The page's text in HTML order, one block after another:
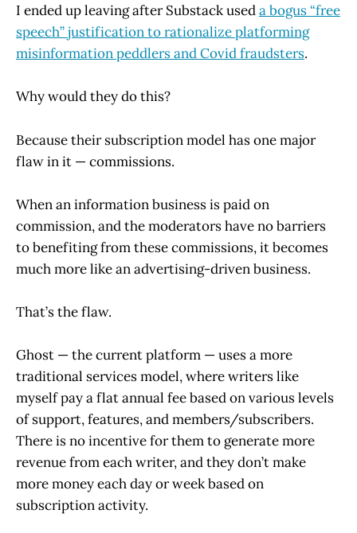
I ended up leaving after Substack useda bogus “free
speech” justification to rationalize platforming
misinformation peddlers and Covid fraudsters.
Why would they do this?
Because their subscription model has one major
flaw in it — commissions.
When an information business is paid on
commission, and the moderators have no barriers
to benefiting from these commissions, it becomes
much more like an advertising-driven business.
That’s the flaw.
Ghost — the current platform — uses a more
traditional services model, where writers like
myself pay a flat annual fee based on various levels
of support, features, and members/subscribers.
There is no incentive for them to generate more
revenue from each writer, and they don’t make
more money each day or week based on
subscription activity.